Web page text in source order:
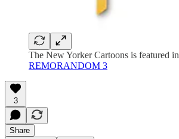
The New Yorker Cartoons is featured in
REMORANDOM 3
3
Share